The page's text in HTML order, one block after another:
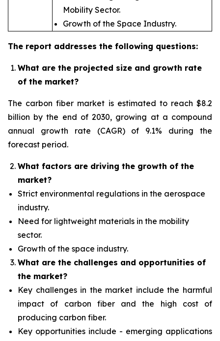
Mobility Sector.
Growth of the Space Industry.
The report addresses the following questions:
What are the projected size and growth rate
of the market?
The carbon fiber market is estimated to reach $8.2
billion by the end of 2030, growing at a compound
annual growth rate (CAGR) of 9.1% during the
forecast period.
What factors are driving the growth of the
market?
Strict environmental regulations in the aerospace
industry.
Need for lightweight materials in the mobility
sector.
Growth of the space industry.
What are the challenges and opportunities of
the market?
Key challenges in the market include the harmful
impact of carbon fiber and the high cost of
producing carbon fiber.
Key opportunities include - emerging applications